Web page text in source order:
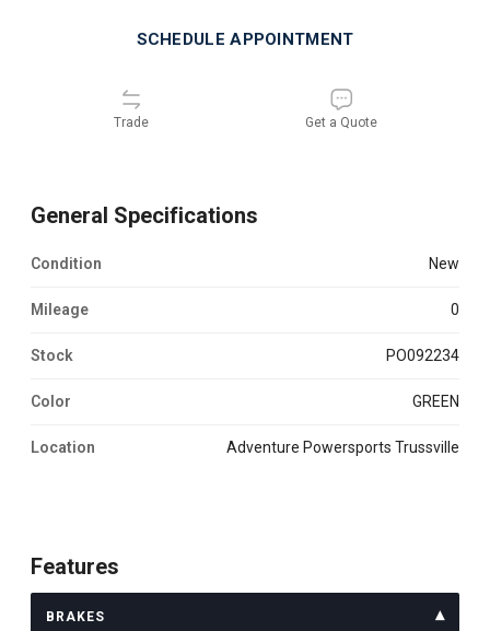
SCHEDULE APPOINTMENT
Trade Get a Quote
General Specifications
Condition new
Mileage 0
Stock PO092234
Color GREEN
Location Adventure Powersports Trussville
Features
BRAKES